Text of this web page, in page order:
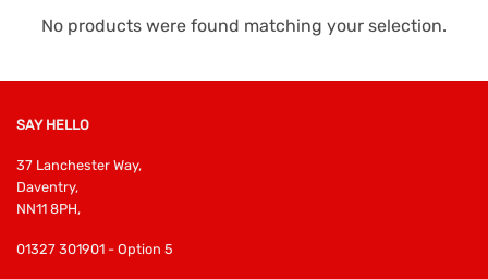
No products were found matching your selection.
SAY HELLO
37 Lanchester Way,
Daventry,
NN11 8PH,
01327 301901 - Option 5